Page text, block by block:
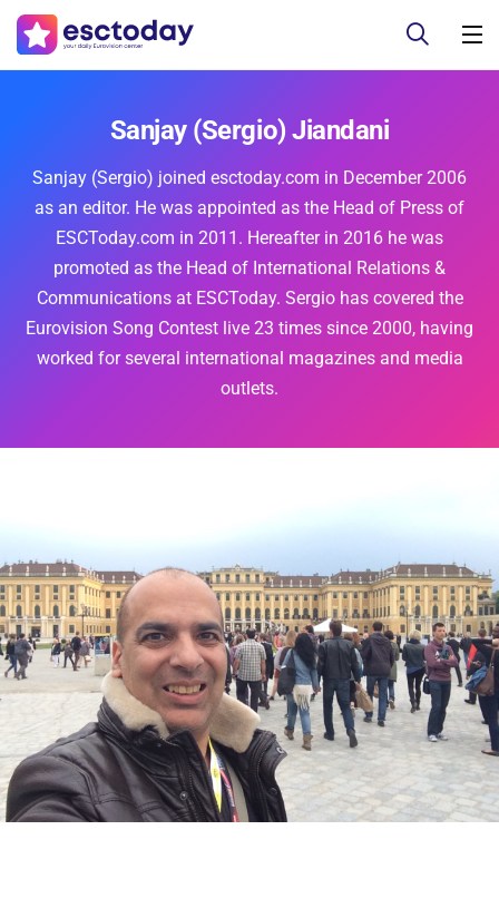
Sanjay (Sergio) Jiandani
Sanjay (Sergio) joined esctoday.com in December 2006
as an editor. He was appointed as the Head of Press of
ESCToday.com in 2011. Hereafter in 2016 he was
promoted as the Head of International Relations &
Communications at ESCToday. Sergio has covered the
Eurovision Song Contest live 23 times since 2000, having
worked for several international magazines and media
outlets.